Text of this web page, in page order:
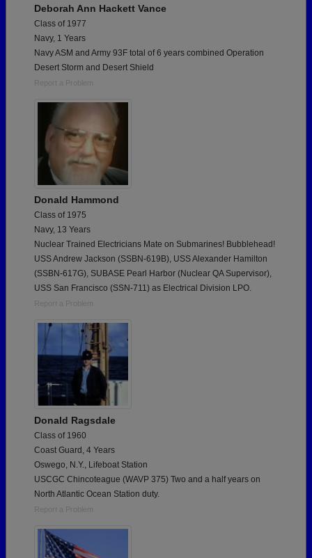
Deborah Ann Hackett Vance
Class of 1977
Navy, 1 Years
Navy ASM and Army 93F total of 6 years combined Operation
Desert Storm and Desert Shield
Report a Problem
Donald Hammond
Class of 1975
Navy, 13 Years
Nuclear Trained Electricians Mate on Submarines! Bubblehead!
USS Andrew Jackson (SSBN-619B), USS Alexander Hamilton
(SSBN-617G), SUBASE Pearl Harbor (Nuclear QA Supervisor),
USS San Francisco (SSN-711) as Electrical Division LPO.
Report a Problem
Donald Ragsdale
Class of 1960
Coast Guard, 4 Years
Oswego, N.Y., Lifeboat Station
USCGC Chincoteague (WAVP 375) Two and a half years on
North Atlantic Ocean Station duty.
Report a Problem